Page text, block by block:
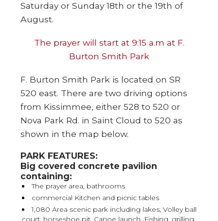
Saturday or Sunday 18th or the 19th of
August.
The prayer will start at 9:15 a.m at F.
Burton Smith Park
F. Burton Smith Park is located on SR
520 east. There are two driving options
from Kissimmee, either 528 to 520 or
Nova Park Rd. in Saint Cloud to 520 as
shown in the map below.
PARK FEATURES:
Big covered concrete pavilion
containing:
The prayer area, bathrooms
commercial Kitchen and picnic tables
1,080 Area scenic park including lakes, Volley ball
court, horseshoe pit, Canoe launch, Fishing, grilling